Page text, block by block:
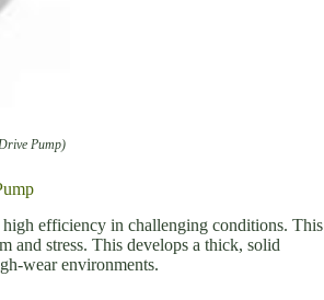
Pump)
efficiency in challenging conditions. This
and stress. This develops a thick, solid
wear environments.